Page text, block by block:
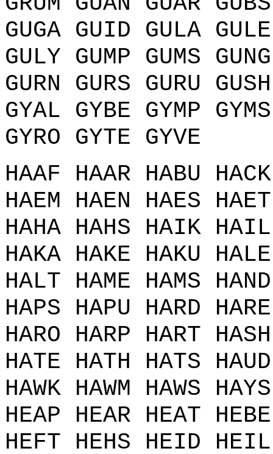
GUGA GUID GULA
GULY GUMP GUMS
GURN GURS GURU
GYAL GYBE GYMP
GYRO GYTE GYVE
HAAF HAAR HABU
HAEM HAEN HAES
HAHA HAHS HAIK
HAKA HAKE HAKU
HALT HAME HAMS
HAPS HAPU HARD
HARO HARP HART
HATE HATH HATS
HAWK HAWM HAWS
HEAP HEAR HEAT
HEFT HEHS HEID